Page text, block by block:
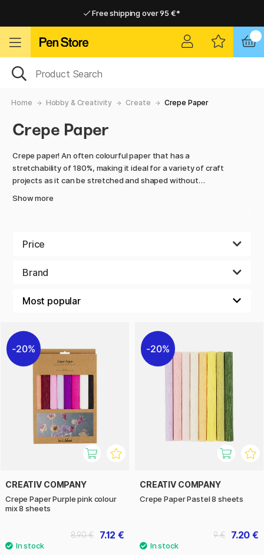
Free shipping over 95 €*
Home Hobby & Creativity Create Crepe Paper
Crepe Paper
Crepe paper! An often colourful paper that has a
stretchability of 180%, making it ideal for a variety of craft
projects as it can be stretched and shaped without
comes to crepe paper, the crepe paper can be stretched,
make lots of different decorations and crafts. Try making
Show more
Price
Brand
20%
CREATIV COMPANY
Crepe Paper Purple pink colour
mix 8 sheets
7.12 €
8.90 €
20%
CREATIV COMPANY
Crepe Paper Pastel 8 sheets
7.20 €
9 €